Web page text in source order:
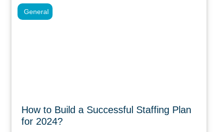
How to Build a Successful Staffing Plan
for 2024?
General